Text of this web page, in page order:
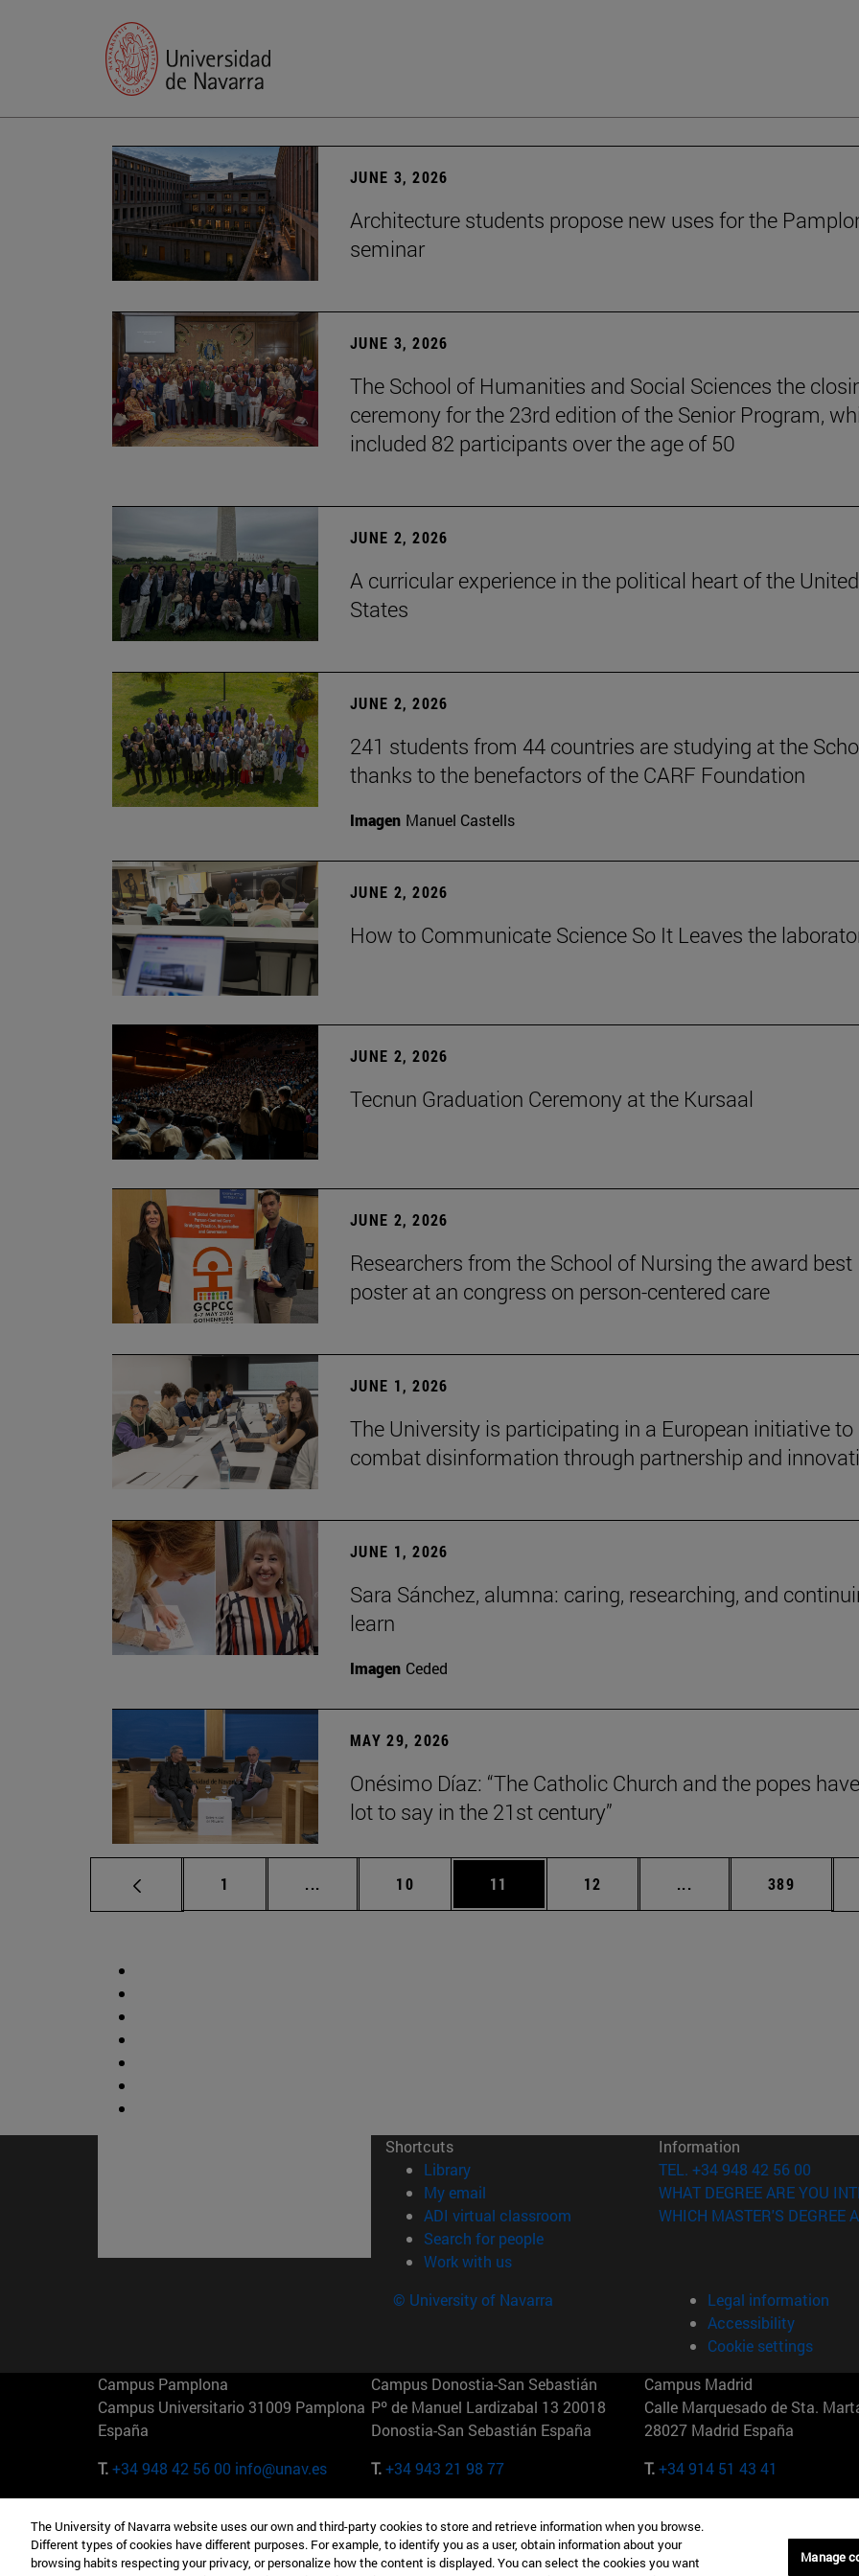
JUNE 3, 2026
Architecture students propose new uses for the
seminar
JUNE 3, 2026
The School of Humanities and Social Sciences the
ceremony for the 23rd edition of the Senior Program,
included 82 participants over the age of 50
JUNE 2, 2026
A curricular experience in the political heart of the United
States
JUNE 2, 2026
241 students from 44 countries are studying at the
thanks to the benefactors of the CARF Foundation
Imagen Manuel Castells
JUNE 2, 2026
How to Communicate Science So It Leaves the
JUNE 2, 2026
Tecnun Graduation Ceremony at the Kursaal
JUNE 2, 2026
Researchers from the School of Nursing the award best
poster at an congress on person-centered care
JUNE 1, 2026
The University is participating in a European initiative to
combat disinformation through partnership and
JUNE 1, 2026
Sara Sánchez, alumna: caring, researching, and
learn
Imagen Ceded
MAY 29, 2026
Onésimo Díaz: “The Catholic Church and the popes
lot to say in the 21st century”
Page
1 ... Intermediate pages Use TAB to scroll.
Page
10 Page
11 Page
12 ... Intermediate pages
Page
389
Shortcuts
Library(opens in new window)
My email
ADI virtual classroom (opens in new window)
Search for people(opens in new window)
Work with us(opens in new window)
Information
TEL. +34 948 42 56 00
WHAT DEGREE ARE YOU
WHICH MASTER'S DEGREE
© University of Navarra
Legal information
Accessibility
Cookie settings
Campus Pamplona
Campus Universitario 31009 Pamplona
España
T.+34 948 42 56 00 info@unav.es
Campus Donostia-San Sebastián
Pº de Manuel Lardizabal 13 20018
Donostia-San Sebastián España
T.+34 943 21 98 77
Campus Madrid
Calle Marquesado de Sta.
28027 Madrid España
T.+34 914 51 43 41
Camino del Cerro Águila 3 28023
Madrid España
165 W 57th St 10019-2201 Nueva York
EE.UU
Maria-Theresia-Straße 15
Múnich Alemania
The University of Navarra website uses our own and third-party cookies to store and retrieve information when you browse.
Different types of cookies have different purposes. For example, to identify you as a user, obtain information about your
browsing habits respecting your privacy, or personalize how the content is displayed. You can select the cookies you want
Manage